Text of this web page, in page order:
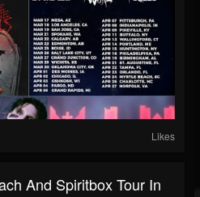
Likes
And Spiritbox Tour In